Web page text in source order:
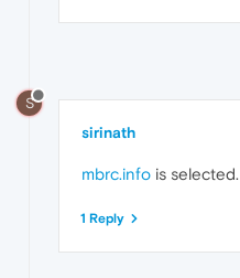
S
sirinath
mbrc.info is selected.
1 Reply